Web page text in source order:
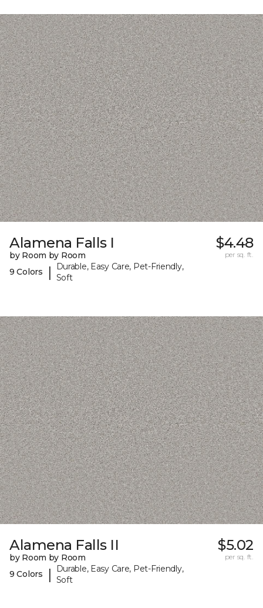
Alamena Falls I
by Room by Room
9 Colors
|
Durable, Easy Care, Pet-Friendly,
Soft
$4.48
per sq. ft.
Alamena Falls II
by Room by Room
9 Colors
|
Durable, Easy Care, Pet-Friendly,
Soft
$5.02
per sq. ft.